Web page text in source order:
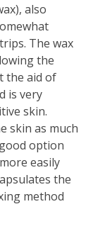
also
The wax
the
the aid of
is very
skin.
skin as much
option
easily
the
method